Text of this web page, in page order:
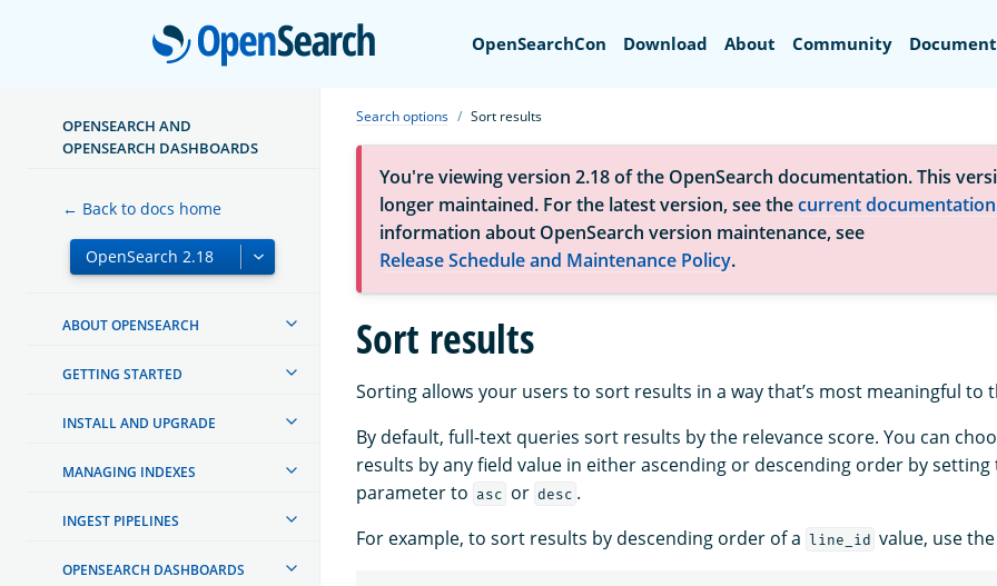
OpenSearch
OpenSearchCon Download About Community
OPENSEARCH AND
OPENSEARCH DASHBOARDS
← Back to docs home
ABOUT OPENSEARCH
GETTING STARTED
INSTALL AND UPGRADE
MANAGING INDEXES
INGEST PIPELINES
OPENSEARCH DASHBOARDS
Search options Sort results
You're viewing version 2.18 of the OpenSearch documentation. This
longer maintained. For the latest version, see thecurrent documentation
information about OpenSearch version maintenance, see
Release Schedule and Maintenance Policy.
Sort results
Sorting allows your users to sort results in a way that’s most meaningful to
By default, full-text queries sort results by the relevance score. You can
results by any field value in either ascending or descending order by setting
parameter to asc or desc .
For example, to sort results by descending order of a line_id value, use